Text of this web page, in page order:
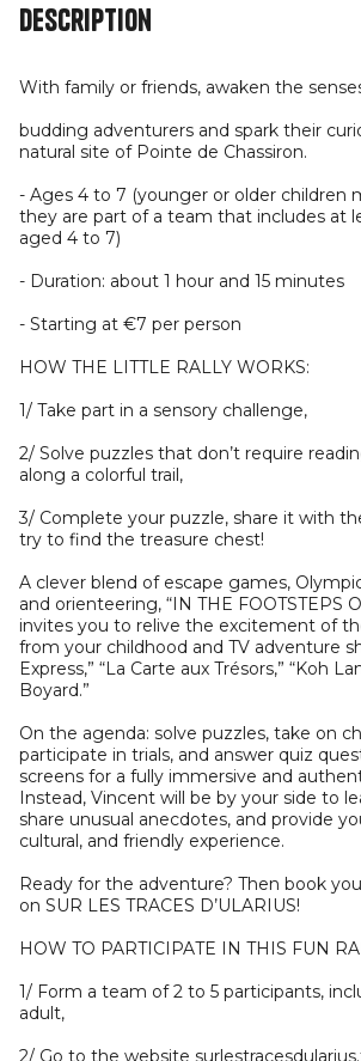
Description
With family or friends, awaken the
budding adventurers and spark their
natural site of Pointe de Chassiron.
- Ages 4 to 7 (younger or older children
they are part of a team that includes at
aged 4 to 7)
- Duration: about 1 hour and 15 minutes
- Starting at €7 per person
HOW THE LITTLE RALLY WORKS:
1/ Take part in a sensory challenge,
2/ Solve puzzles that don’t require
along a colorful trail,
3/ Complete your puzzle, share it with
try to find the treasure chest!
A clever blend of escape games,
and orienteering, “IN THE FOOTSTEPS
invites you to relive the excitement of
from your childhood and TV adventure
Express,” “La Carte aux Trésors,” “Koh
Boyard.”
On the agenda: solve puzzles, take on
participate in trials, and answer quiz
screens for a fully immersive and
Instead, Vincent will be by your side to
share unusual anecdotes, and provide
cultural, and friendly experience.
Ready for the adventure? Then book
on SUR LES TRACES D’ULARIUS!
HOW TO PARTICIPATE IN THIS FUN
1/ Form a team of 2 to 5 participants,
adult,
2/ Go to the website